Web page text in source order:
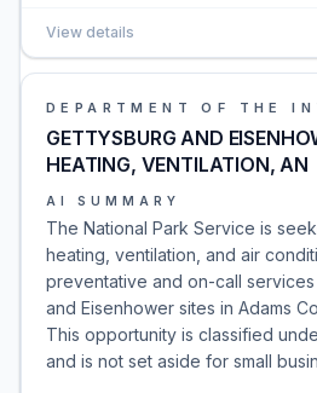
View details
DEPARTMENT OF THE
GETTYSBURG AND
HEATING, VENTILATION, AN
AI SUMMARY
The National Park Service is
heating, ventilation, and air
preventative and on-call
and Eisenhower sites in Adams
This opportunity is classified
and is not set aside for small